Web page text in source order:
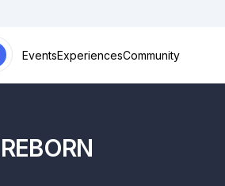
EventsExperiencesCommunity